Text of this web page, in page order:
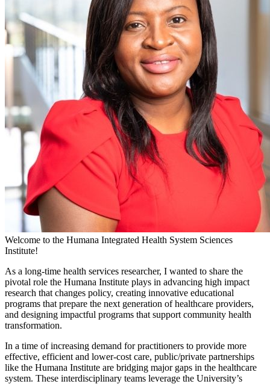
Welcome to the Humana Integrated Health System Sciences
Institute!
As a long-time health services researcher, I wanted to share the
pivotal role the Humana Institute plays in advancing high impact
research that changes policy, creating innovative educational
programs that prepare the next generation of healthcare providers,
and designing impactful programs that support community health
transformation.
In a time of increasing demand for practitioners to provide more
effective, efficient and lower-cost care, public/private partnerships
like the Humana Institute are bridging major gaps in the healthcare
system. These interdisciplinary teams leverage the University’s